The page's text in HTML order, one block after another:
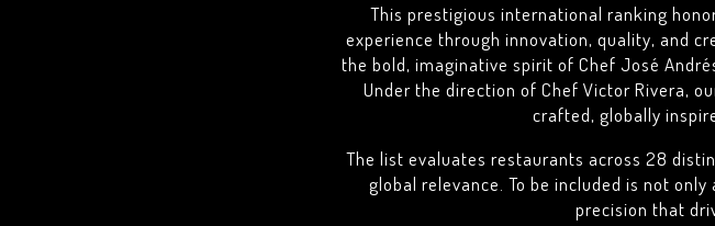
This prestigious international ranking
experience through innovation, quality, and
the bold, imaginative spirit of Chef José
Under the direction of Chef Victor Rivera,
crafted, globally
The list evaluates restaurants across 28
global relevance. To be included is not
precision that